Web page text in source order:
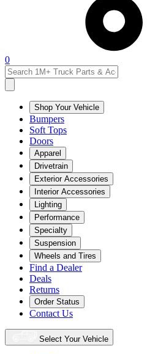
0
Shop Your Vehicle
Bumpers
Soft Tops
Doors
Apparel
Drivetrain
Exterior Accessories
Interior Accessories
Lighting
Performance
Specialty
Suspension
Wheels and Tires
Find a Dealer
Deals
Returns
Order Status
Contact Us
Select Your Vehicle